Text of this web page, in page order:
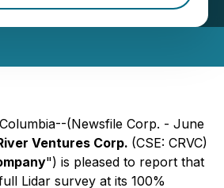
(Newsfile Corp. - June
Ventures Corp. (CSE: CRVC)
") is pleased to report that
Lidar survey at its 100%